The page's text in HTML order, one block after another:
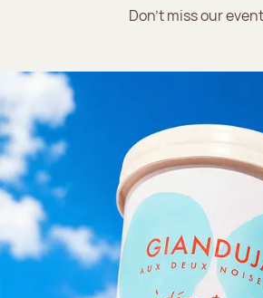
Don't miss our